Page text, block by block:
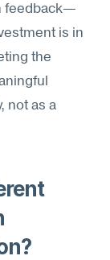
feedback—
is in
the
not as a